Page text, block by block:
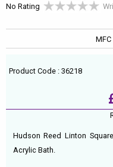
No Rating
Product Code : 36218
Hudson Reed Linton
Acrylic Bath.